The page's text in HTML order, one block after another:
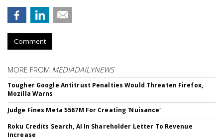
Comment
MORE FROM MEDIADAILYNEWS
Tougher Google Antitrust Penalties Would Threaten Firefox,
Mozilla Warns
Judge Fines Meta $567M For Creating 'Nuisance'
Roku Credits Search, AI In Shareholder Letter To Revenue
Increase